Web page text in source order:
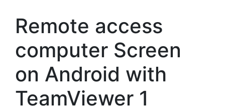
Remote access
computer Screen
on Android with
TeamViewer 1